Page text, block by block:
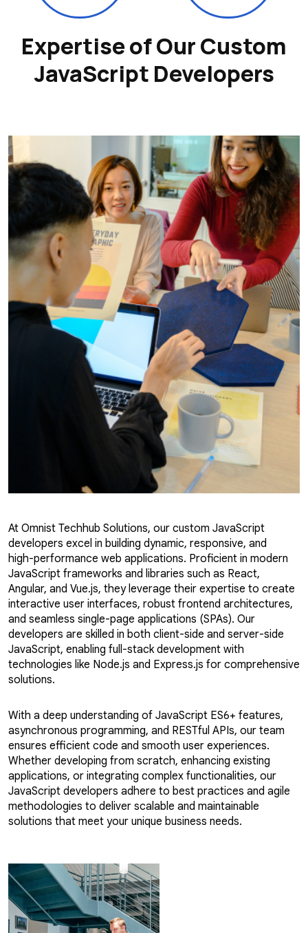
Expertise of Our Custom
JavaScript Developers
At Omnist Techhub Solutions, our custom JavaScript
developers excel in building dynamic, responsive, and
high-performance web applications. Proficient in modern
JavaScript frameworks and libraries such as React,
Angular, and Vue.js, they leverage their expertise to create
interactive user interfaces, robust frontend architectures,
and seamless single-page applications (SPAs). Our
developers are skilled in both client-side and server-side
JavaScript, enabling full-stack development with
technologies like Node.js and Express.js for comprehensive
solutions.
With a deep understanding of JavaScript ES6+ features,
asynchronous programming, and RESTful APIs, our team
ensures efficient code and smooth user experiences.
Whether developing from scratch, enhancing existing
applications, or integrating complex functionalities, our
JavaScript developers adhere to best practices and agile
methodologies to deliver scalable and maintainable
solutions that meet your unique business needs.